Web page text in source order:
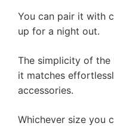
You can pair it with
up for a night out.
The simplicity of the
it matches
accessories.
Whichever size you